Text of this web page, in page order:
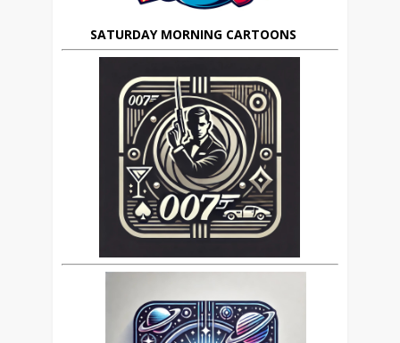
SATURDAY MORNING CARTOONS